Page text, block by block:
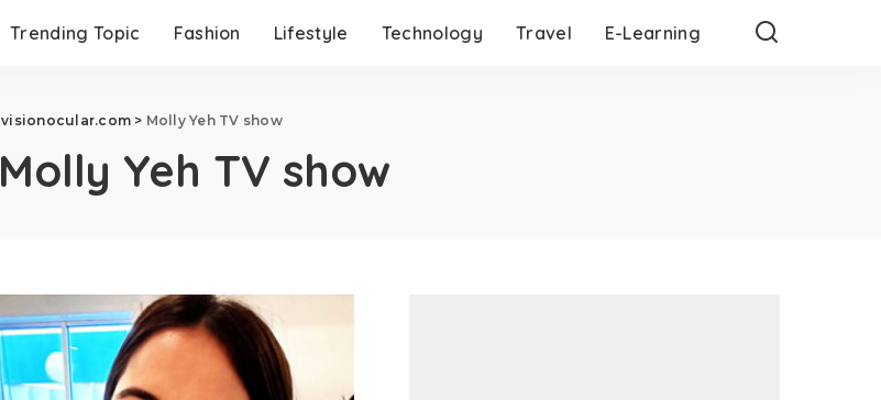
Trending Topic Fashion Lifestyle Technology Travel E-Learning
visionocular.com > Molly Yeh TV show
Molly Yeh TV show